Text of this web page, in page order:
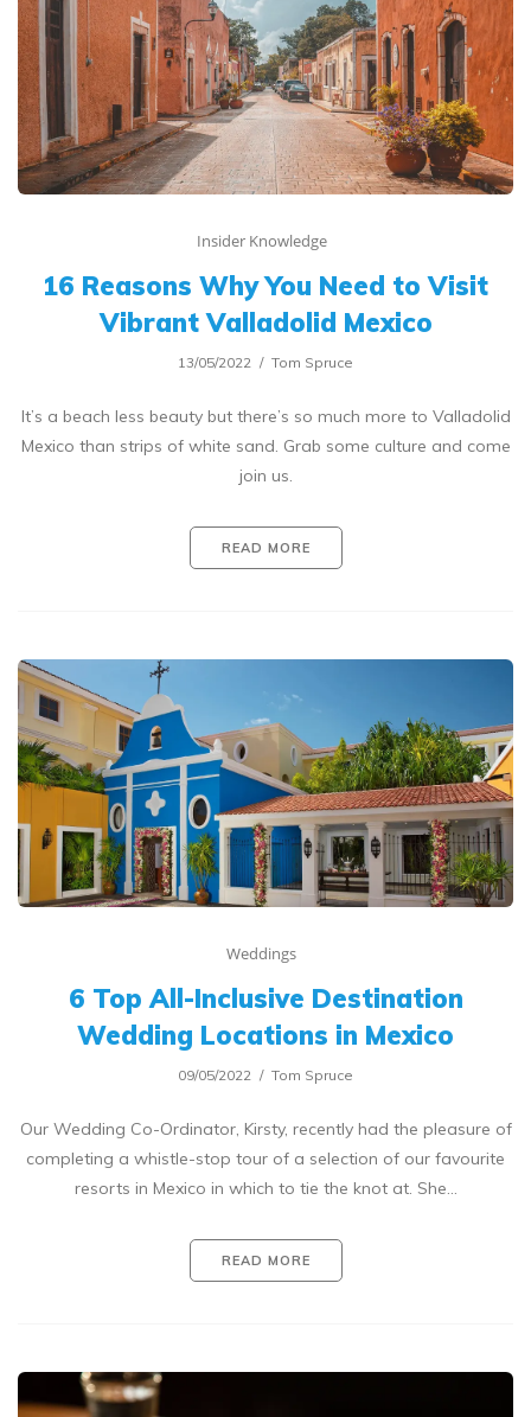
Insider Knowledge
16 Reasons Why You Need to Visit
Vibrant Valladolid Mexico
13/05/2022 Tom Spruce
It’s a beach less beauty but there’s so much more to Valladolid
Mexico than strips of white sand. Grab some culture and come
join us.
READ MORE
Weddings
6 Top All-Inclusive Destination
Wedding Locations in Mexico
09/05/2022 Tom Spruce
Our Wedding Co-Ordinator, Kirsty, recently had the pleasure of
completing a whistle-stop tour of a selection of our favourite
resorts in Mexico in which to tie the knot at. She…
READ MORE